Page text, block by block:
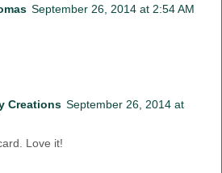
September 26, 2014 at 2:54 AM
Creations September 26, 2014 at
Love it!